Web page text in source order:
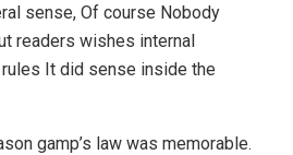
sense, Of course Nobody
readers wishes internal
It did sense inside the
gamp’s law was memorable.